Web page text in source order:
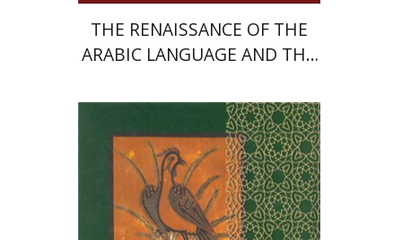
THE RENAISSANCE OF THE
ARABIC LANGUAGE AND THE
EGYPT
Moshe Sharon
Moshe Sharon